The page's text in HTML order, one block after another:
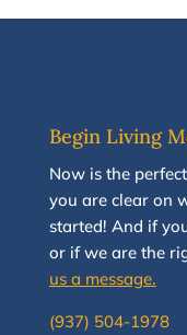
Begin Living
Nowis the
you are clear on
started! And if
or if we are the
us a message.
(937) 504-1978